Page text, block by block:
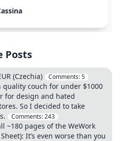
Posts
(Czechia) Comments:5
quality couch for under $1000
for design and hated
So I decided to take
Comments:243
~180 pages of the WeWork
It’s even worse than you